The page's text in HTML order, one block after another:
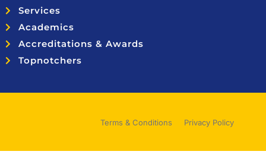
Services
Academics
Accreditations & Awards
Topnotchers
Terms & Conditions Privacy Policy